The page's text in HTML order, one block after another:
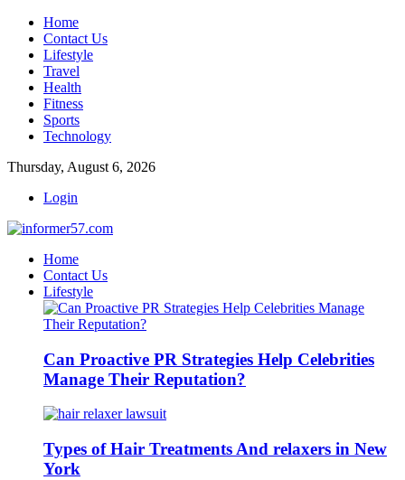
Home
Contact Us
Lifestyle
Travel
Health
Fitness
Sports
Technology
Thursday, August 6, 2026
Login
Home
Contact Us
Lifestyle
Can Proactive PR Strategies Help Celebrities
Manage Their Reputation?
Types of Hair Treatments And relaxers in New
York